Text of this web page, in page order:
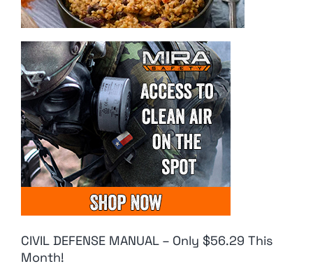
CIVIL DEFENSE MANUAL – Only $56.29 This
Month!